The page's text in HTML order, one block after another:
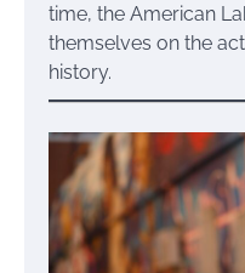
time, the American
themselves on the
history.